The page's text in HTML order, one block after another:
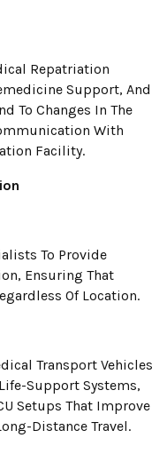
Repatriation
Support, And
To Changes In The
With
Facility.
To Provide
Ensuring That
Of Location.
Transport Vehicles
Support Systems,
Setups That Improve
Distance Travel.